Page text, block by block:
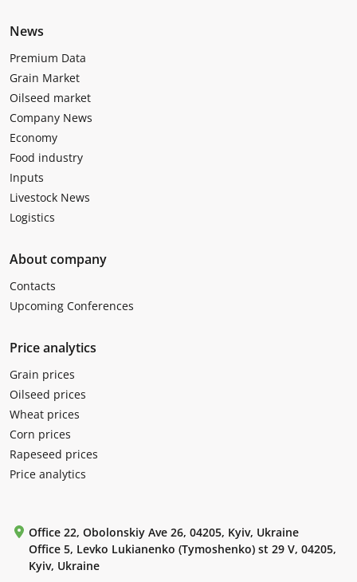
News
Premium Data
Grain Market
Oilseed market
Company News
Economy
Food industry
Inputs
Livestock News
Logistics
About company
Contacts
Upcoming Conferences
Price analytics
Grain prices
Oilseed prices
Wheat prices
Corn prices
Rapeseed prices
Price analytics
Office 22, Obolonskiy Ave 26, 04205, Kyiv, Ukraine
Office 5, Levko Lukianenko (Tymoshenko) st 29 V, 04205,
Kyiv, Ukraine